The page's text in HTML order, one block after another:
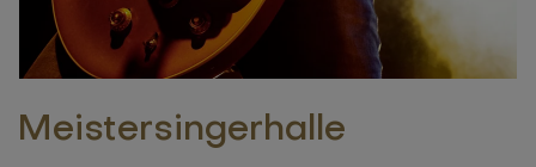
Meistersingerhalle